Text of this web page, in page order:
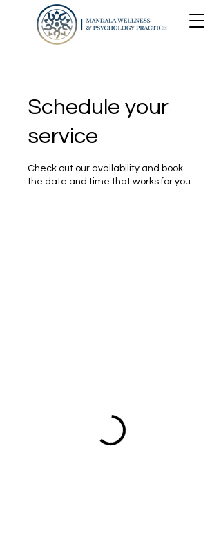
Schedule your
service
Check out our availability and book
the date and time that works for you